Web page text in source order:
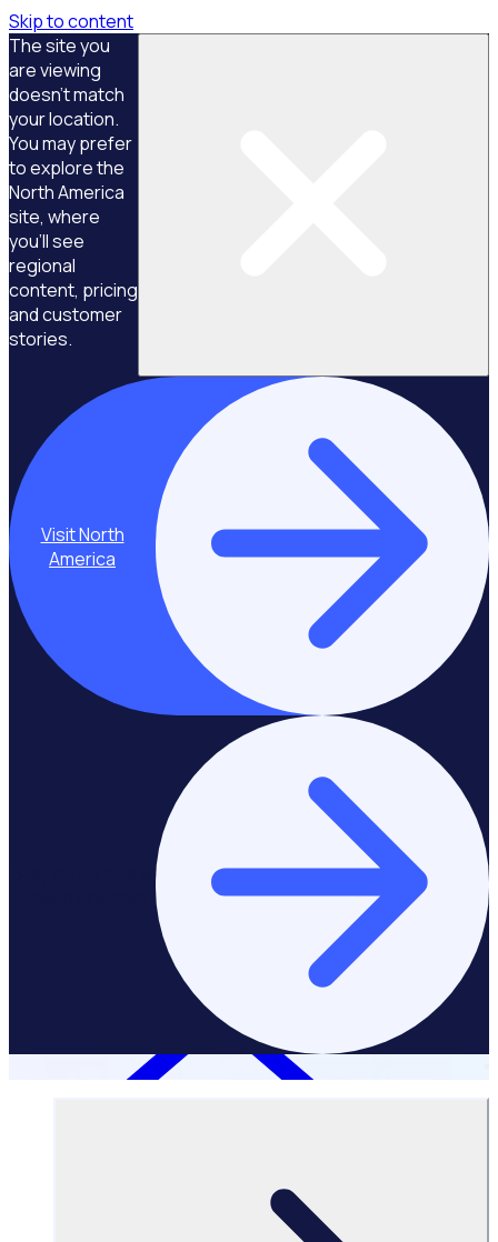
Skip to content
The site you
are viewing
doesn't match
your location.
You may prefer
to explore the
North America
site, where
you'll see
regional
content, pricing
and customer
stories.
Visit North
America